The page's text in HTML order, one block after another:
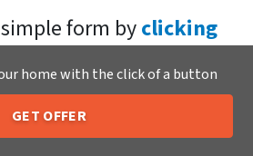
form byclicking
at 205-259-7529 to get
no obligation cash
Home Buyers LLC
Us 205-259-7529
home with the click of a button
GET OFFER